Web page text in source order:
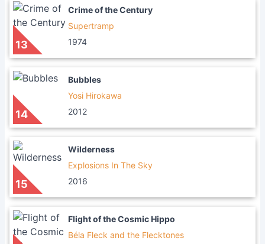
13
Crime of the Century
Supertramp
1974
14
Bubbles
Yosi Hirokawa
2012
15
Wilderness
Explosions In The Sky
2016
Flight of the Cosmic Hippo
Béla Fleck and the Flecktones